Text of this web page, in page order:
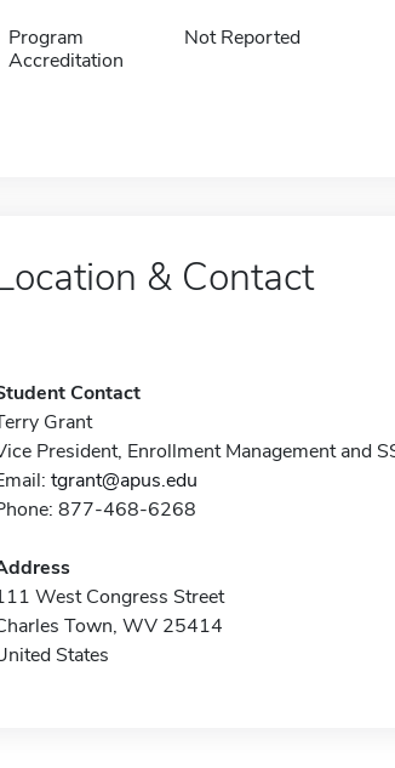
Program
Accreditation
Not Reported
& Contact
Contact
Grant
President, Enrollment Management and
tgrant@apus.edu
877-468-6268
West Congress Street
Town, WV 25414
States